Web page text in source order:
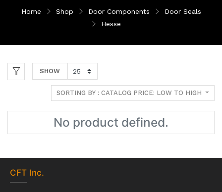
Home Shop Door Components
Door Seals
Hesse
SHOW
SORTING BY : CATALOG PRICE: LOW TO HIGH
No product defined.
CFT Inc.